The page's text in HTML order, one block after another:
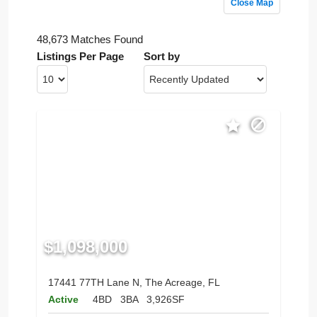
Close Map
48,673 Matches Found
Listings Per Page
Sort by
$1,098,000
17441 77TH Lane N, The Acreage, FL
Active
4BD 3BA 3,926SF